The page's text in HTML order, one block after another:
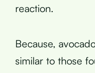
reaction.
Because,
similar to those